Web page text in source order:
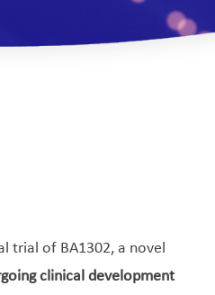
trial of BA1302, a novel
clinical development